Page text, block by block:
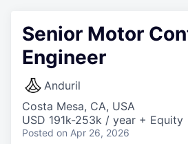
Senior Motor
Engineer
Anduril
Costa Mesa, CA, USA
USD 191k-253k / year + Equity
Posted on Apr 26, 2026